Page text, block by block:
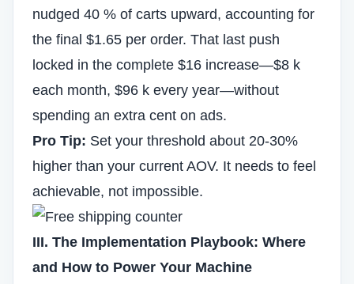
nudged 40 % of carts upward, accounting for
the final $1.65 per order. That last push
locked in the complete $16 increase—$8 k
each month, $96 k every year—without
spending an extra cent on ads.
Pro Tip: Set your threshold about 20-30%
higher than your current AOV. It needs to feel
achievable, not impossible.
III. The Implementation Playbook: Where
and How to Power Your Machine